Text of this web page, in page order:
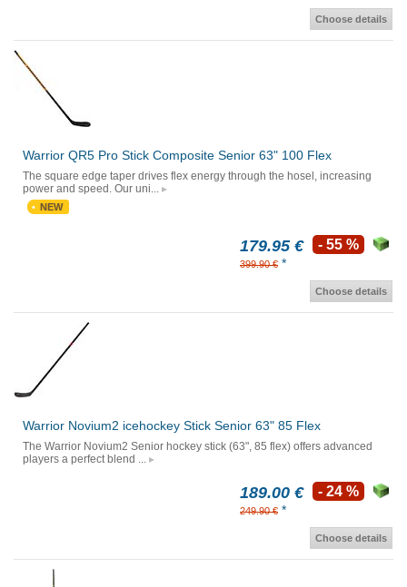
Choose details
Warrior QR5 Pro Stick Composite Senior 63" 100 Flex
The square edge taper drives flex energy through the hosel, increasing
power and speed. Our uni...
NEW
179.95 €
399.90 € *
- 55 %
Choose details
Warrior Novium2 icehockey Stick Senior 63" 85 Flex
The Warrior Novium2 Senior hockey stick (63", 85 flex) offers advanced
players a perfect blend ...
189.00 €
249.90 € *
- 24 %
Choose details